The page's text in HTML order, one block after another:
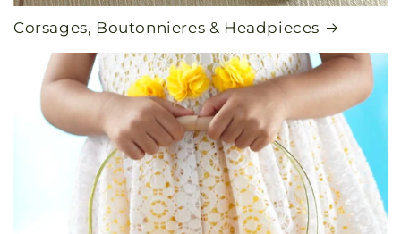
Corsages, Boutonnieres & Headpieces